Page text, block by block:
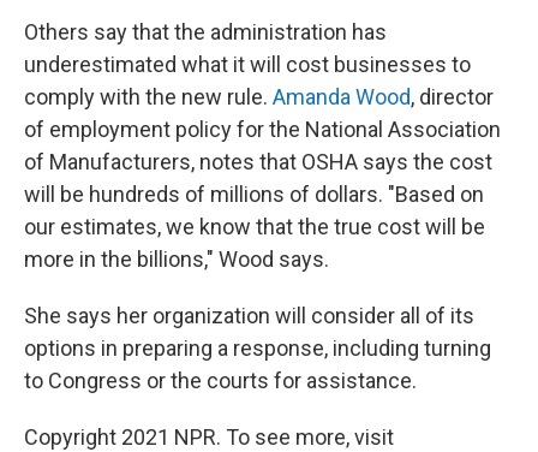
Others say that the administration has
underestimated what it will cost businesses to
comply with the new rule. Amanda Wood, director
of employment policy for the National Association
of Manufacturers, notes that OSHA says the cost
will be hundreds of millions of dollars. "Based on
our estimates, we know that the true cost will be
more in the billions," Wood says.
She says her organization will consider all of its
options in preparing a response, including turning
to Congress or the courts for assistance.
Copyright 2021 NPR. To see more, visit